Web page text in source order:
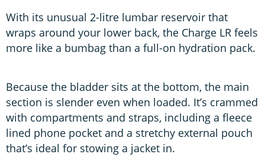
With its unusual 2-litre lumbar reservoir that
wraps around your lower back, the Charge LR feels
more like a bumbag than a full-on hydration pack.
Because the bladder sits at the bottom, the main
section is slender even when loaded. It’s crammed
with compartments and straps, including a fleece
lined phone pocket and a stretchy external pouch
that’s ideal for stowing a jacket in.